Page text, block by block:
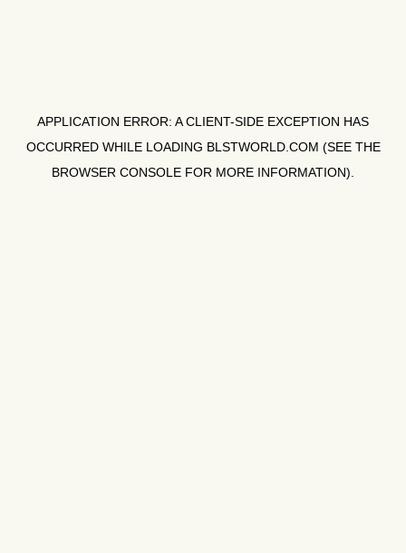
APPLICATION ERROR: ACLIENT-SIDE EXCEPTION HAS
OCCURRED WHILE LOADING BLSTWORLD.COM (SEE THE
BROWSER CONSOLE FOR MORE INFORMATION).